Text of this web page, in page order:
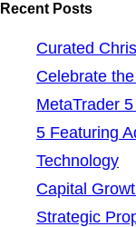
Recent Posts
Curated
Celebrate
MetaTrader
5 Featuring
Technology
Capital
Strategic